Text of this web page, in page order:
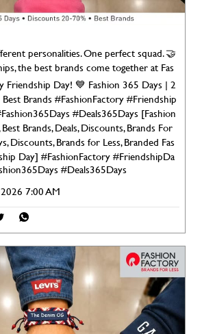
personalities. One perfect squad. 🤝
the best brands come together at Fas
Friendship Day! 💙 Fashion 365 Days | 2
Brands #FashionFactory #Friendship
#Deals365Days [Fashion
Brands, Deals, Discounts, Brands For
Discounts, Brands for Less, Branded Fas
Day] #FashionFactory#FriendshipDa
#Deals365Days
7:00 AM